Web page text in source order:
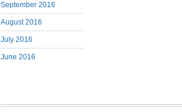
September 2016
August 2016
July 2016
June 2016